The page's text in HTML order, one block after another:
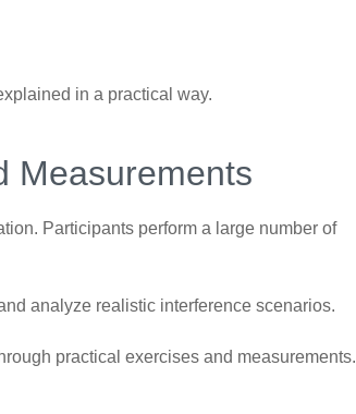
in a practical way.
Measurements
Participants perform a large number of
analyze realistic interference scenarios.
practical exercises and measurements.